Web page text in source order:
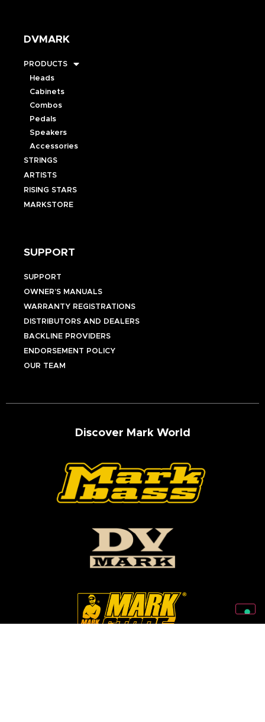
DVMARK
PRODUCTS
Heads
Cabinets
Combos
Pedals
Speakers
Accessories
STRINGS
ARTISTS
RISING STARS
MARKSTORE
SUPPORT
SUPPORT
OWNER’S MANUALS
WARRANTY REGISTRATIONS
DISTRIBUTORS AND DEALERS
BACKLINE PROVIDERS
ENDORSEMENT POLICY
OUR TEAM
Discover Mark World